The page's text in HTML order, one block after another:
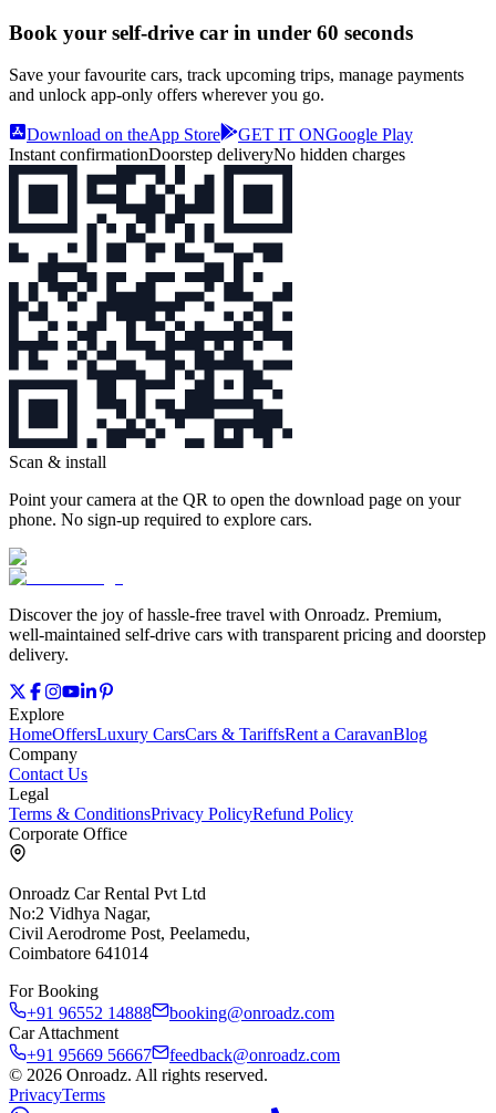
Book your self‑drive car in under 60 seconds
Save your favourite cars, track upcoming trips, manage payments
and unlock app‑only offers wherever you go.
Download on theApp Store GET IT ONGoogle Play
Instant confirmationDoorstep deliveryNo hidden charges
Scan & install
Point your camera at the QR to open the download page on your
phone. No sign‑up required to explore cars.
Discover the joy of hassle‑free travel with Onroadz. Premium,
well‑maintained self‑drive cars with transparent pricing and doorstep
delivery.
Explore
HomeOffersLuxury CarsCars & TariffsRent a CaravanBlog
Company
Contact Us
Legal
Terms & ConditionsPrivacy PolicyRefund Policy
Corporate Office
Onroadz Car Rental Pvt Ltd
No:2 Vidhya Nagar,
Civil Aerodrome Post, Peelamedu,
Coimbatore 641014
For Booking
+91 96552 14888
booking@onroadz.com
Car Attachment
+91 95669 56667
feedback@onroadz.com
© 2026 Onroadz. All rights reserved.
PrivacyTerms